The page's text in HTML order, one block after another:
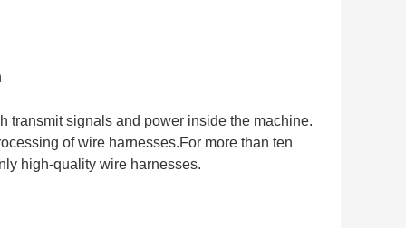
transmit signals and power inside the machine.
of wire harnesses.For more than ten
high-quality wire harnesses.